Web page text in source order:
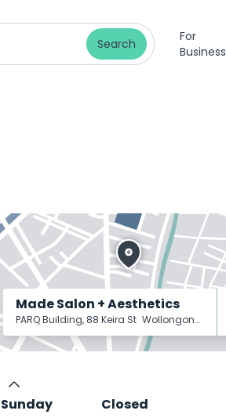
Search
For
Business
Made Salon + Aesthetics
PARQ Building, 88 Keira St Wollongong
Sunday
Closed